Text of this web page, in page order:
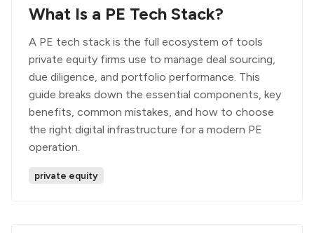
What Is a PE Tech Stack?
A PE tech stack is the full ecosystem of tools
private equity firms use to manage deal sourcing,
due diligence, and portfolio performance. This
guide breaks down the essential components, key
benefits, common mistakes, and how to choose
the right digital infrastructure for a modern PE
operation.
private equity